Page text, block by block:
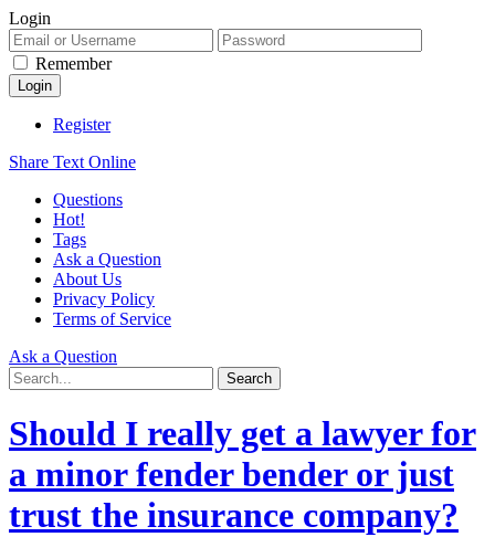
Login
Remember
Register
Share Text Online
Questions
Hot!
Tags
Ask a Question
About Us
Privacy Policy
Terms of Service
Ask a Question
Should I really get a lawyer for
a minor fender bender or just
trust the insurance company?